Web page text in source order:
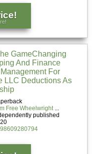
GameChanging
And Finance
For
LLC Deductions As
Free Wheelwright
published